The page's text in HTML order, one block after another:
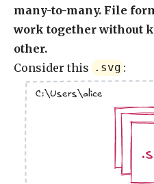
many-to-many. File
work together without
other.
Consider this .svg :
.jpg
C:\Users\alice